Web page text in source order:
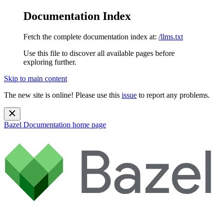
Documentation Index
Fetch the complete documentation index at: /llms.txt
Use this file to discover all available pages before
exploring further.
Skip to main content
The new site is online! Please use this issue to report any problems.
Bazel Documentation home page